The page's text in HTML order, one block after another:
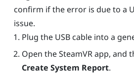
confirm if the error is due to a
issue.
Plug the USB cable into a
Open theSteamVRapp, and
Create System Report.